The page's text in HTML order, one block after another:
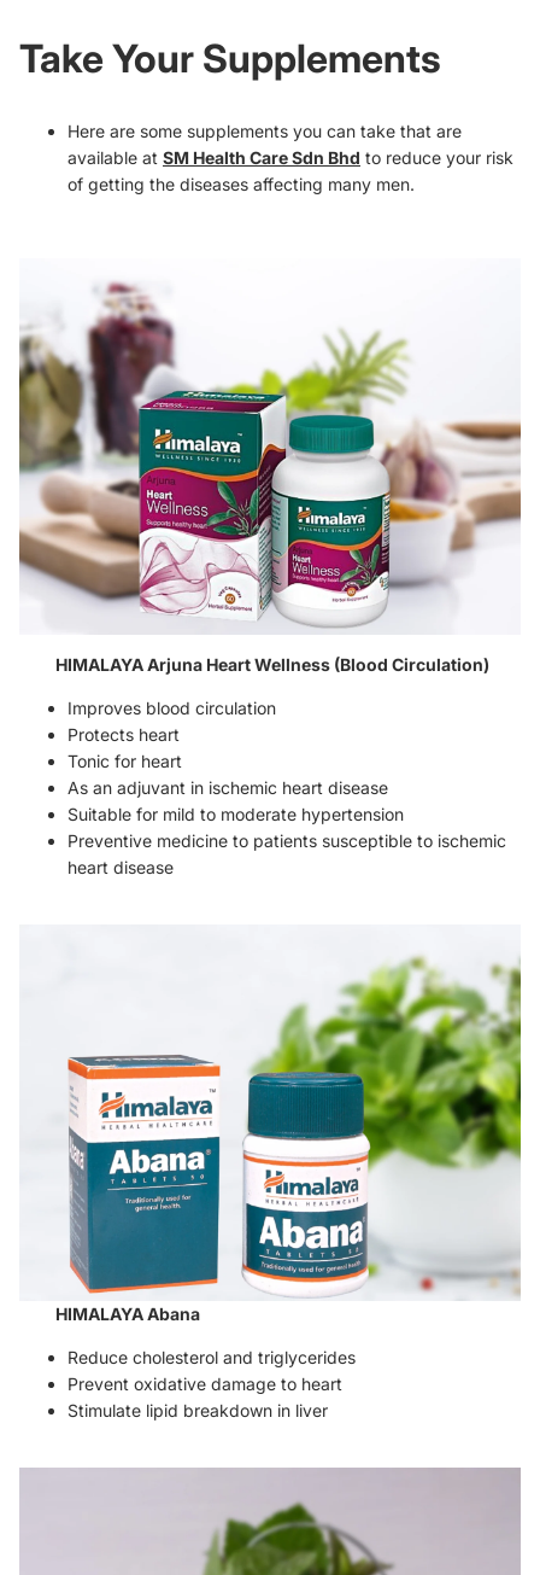
Take Your Supplements
Here are some supplements you can take that are
available at SM Health Care Sdn Bhd to reduce your risk
of getting the diseases affecting many men.
HIMALAYA Arjuna Heart Wellness (Blood Circulation)
Improves blood circulation
Protects heart
Tonic for heart
As an adjuvant in ischemic heart disease
Suitable for mild to moderate hypertension
Preventive medicine to patients susceptible to ischemic
heart disease
HIMALAYA Abana
Reduce cholesterol and triglycerides
Prevent oxidative damage to heart
Stimulate lipid breakdown in liver